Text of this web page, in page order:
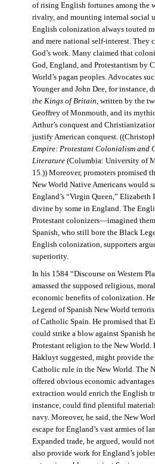
of rising English fortunes among the
rivalry, and mounting internal social
English colonization always touted
and mere national self-interest. They
God’s work. Many claimed that
God, England, and Protestantism by
World’s pagan peoples. Advocates
Younger and John Dee, for instance,
the Kings of Britain, written by the
Geoffrey of Monmouth, and its
Arthur’s conquest and
justify American conquest.
Empire: Protestant Colonialism and
Literature(Columbia: University of
15.)) Moreover, promoters promised
New World Native Americans would
England’s “Virgin Queen,” Elizabeth
divine by some in England. The
Protestant colonizers—imagined
Spanish, who still bore the Black
English colonization, supporters
superiority.
In his 1584 “Discourse on Western
amassed the supposed religious,
economic benefits of colonization.
Legend of Spanish New World
of Catholic Spain. He promised that
could strike a blow against Spanish
Protestant religion to the New World.
Hakluyt suggested, might provide
Catholic rule in the New World. The
offered obvious economic
extraction would enrich the English
instance, could find plentiful
navy. Moreover, he said, the New
escape for England’s vast armies of
Expanded trade, he argued, would
also provide work for England’s